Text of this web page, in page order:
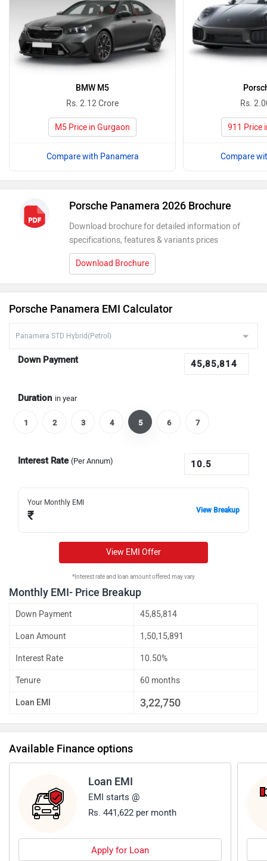
BMW M5
Rs. 2.12 Crore
M5 Price in Gurgaon
Compare with Panamera
Rs.
911 Price
Compare
Porsche Panamera 2026 Brochure
Download brochure for detailed information of
specifications, features & variants prices
Download Brochure
Porsche Panamera EMI Calculator
Down Payment
Duration in year
1 2 3 4 5 6 7
Interest Rate (Per Annum)
Your Monthly EMI
₹ View Breakup
View EMI Offer
*Interest rate and loan amount offered may vary
Monthly EMI- Price Breakup
Down Payment 45,85,814
Loan Amount 1,50,15,891
Interest Rate 10.50%
Tenure 60 months
Loan EMI 3,22,750
Available Finance options
Loan EMI
EMI starts @
Rs. 441,622 per month
Apply for Loan